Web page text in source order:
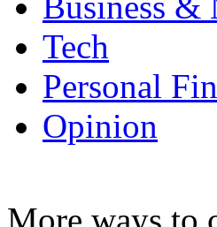
Tech
Personal
Opinion